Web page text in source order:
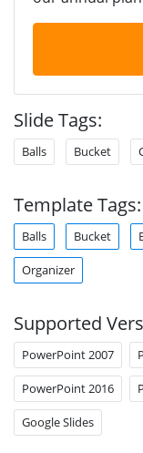
Slide Tags:
Balls Bucket
Template Tags:
Balls Bucket
Organizer
Supported
PowerPoint 2007
PowerPoint 2016
Google Slides